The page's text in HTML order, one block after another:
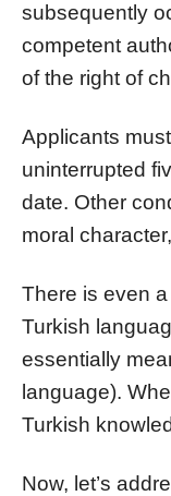
subsequently
competent
of the right of
Applicants
uninterrupted
date. Other
moral
There is even
Turkish
essentially
language).
Turkish
Now, let’s